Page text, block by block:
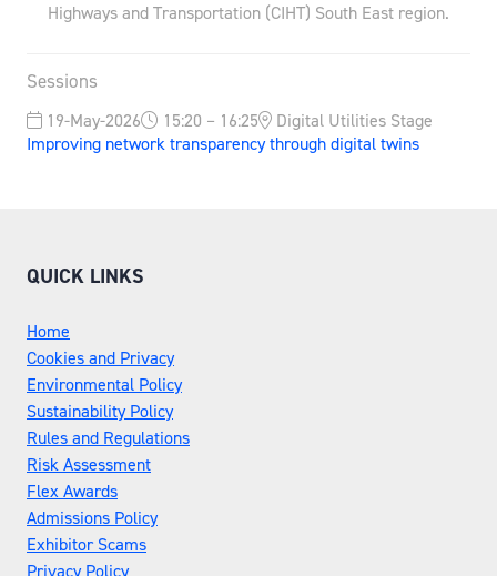
Highways and Transportation (CIHT) South East region.
Sessions
19-May-2026 15:20 – 16:25
Digital Utilities Stage
Improving network transparency through digital twins
QUICK LINKS
Home
Cookies and Privacy
Environmental Policy
Sustainability Policy
Rules and Regulations
Risk Assessment
Flex Awards
Admissions Policy
Exhibitor Scams
Privacy Policy